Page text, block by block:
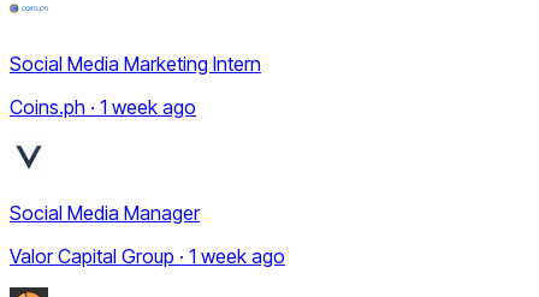
Social Media Marketing Intern
Coins.ph · 1 week ago
Social Media Manager
Valor Capital Group · 1 week ago